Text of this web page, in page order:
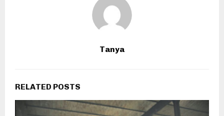
Tanya
RELATED POSTS